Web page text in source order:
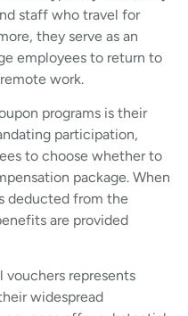
staff who travel for
they serve as an
employees to return to
work.
programs is their
participation,
to choose whether to
package. When
deducted from the
are provided
represents
widespread